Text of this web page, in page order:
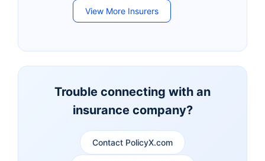
Bandhan Life Insurance
Kotak Mahindra Life
Aviva Life Insurance Indiafirst Life Insurance
Exide Life Insurance
Edelweiss Tokio Life
Insurance
View More Insurers
Trouble connecting with an
insurance company?
Contact PolicyX.com